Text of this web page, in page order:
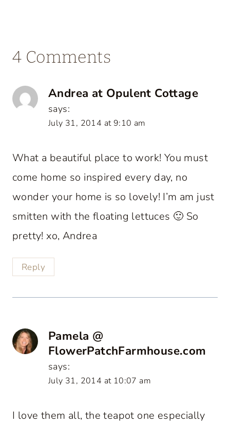
4 Comments
Andrea at Opulent Cottage
says:
July 31, 2014 at 9:10 am
What a beautiful place to work! You must
come home so inspired every day, no
wonder your home is so lovely! I’m am just
smitten with the floating lettuces 🙂 So
pretty! xo, Andrea
Reply
Pamela @
FlowerPatchFarmhouse.com
says:
July 31, 2014 at 10:07 am
I love them all, the teapot one especially